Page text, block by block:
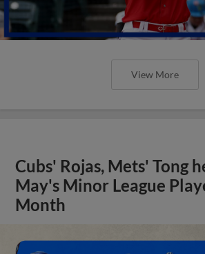
View More
Cubs' Rojas, Mets' Tong
May's Minor League
Month